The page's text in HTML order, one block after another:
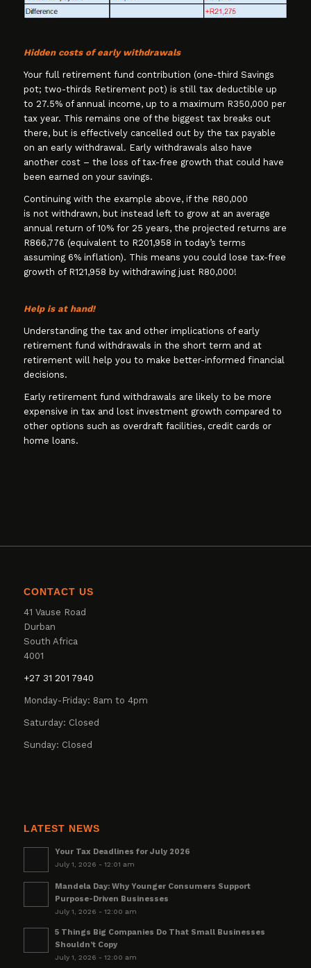
Hidden costs of early withdrawals
Your full retirement fund contribution (one-third Savings
pot; two-thirds Retirement pot) is still tax deductible up
to 27.5% of annual income, up to a maximum R350,000 per
tax year. This remains one of the biggest tax breaks out
there, but is effectively cancelled out by the tax payable
on an early withdrawal. Early withdrawals also have
another cost – the loss of tax-free growth that could have
been earned on your savings.
Continuing with the example above, if the R80,000
is not withdrawn, but instead left to grow at an average
annual return of 10% for 25 years, the projected returns are
R866,776 (equivalent to R201,958 in today’s terms
assuming 6% inflation). This means you could lose tax-free
growth of R121,958 by withdrawing just R80,000!
Help is at hand!
Understanding the tax and other implications of early
retirement fund withdrawals in the short term and at
retirement will help you to make better-informed financial
decisions.
Early retirement fund withdrawals are likely to be more
expensive in tax and lost investment growth compared to
other options such as overdraft facilities, credit cards or
home loans.
CONTACT US
41 Vause Road
Durban
South Africa
4001
+27 31 201 7940
Monday-Friday: 8am to 4pm
Saturday: Closed
Sunday: Closed
LATEST NEWS
Your Tax Deadlines for July 2026
July 1, 2026 - 12:01 am
Mandela Day: Why Younger Consumers Support
Purpose-Driven Businesses
July 1, 2026 - 12:00 am
5 Things Big Companies Do That Small Businesses
Shouldn’t Copy
July 1, 2026 - 12:00 am